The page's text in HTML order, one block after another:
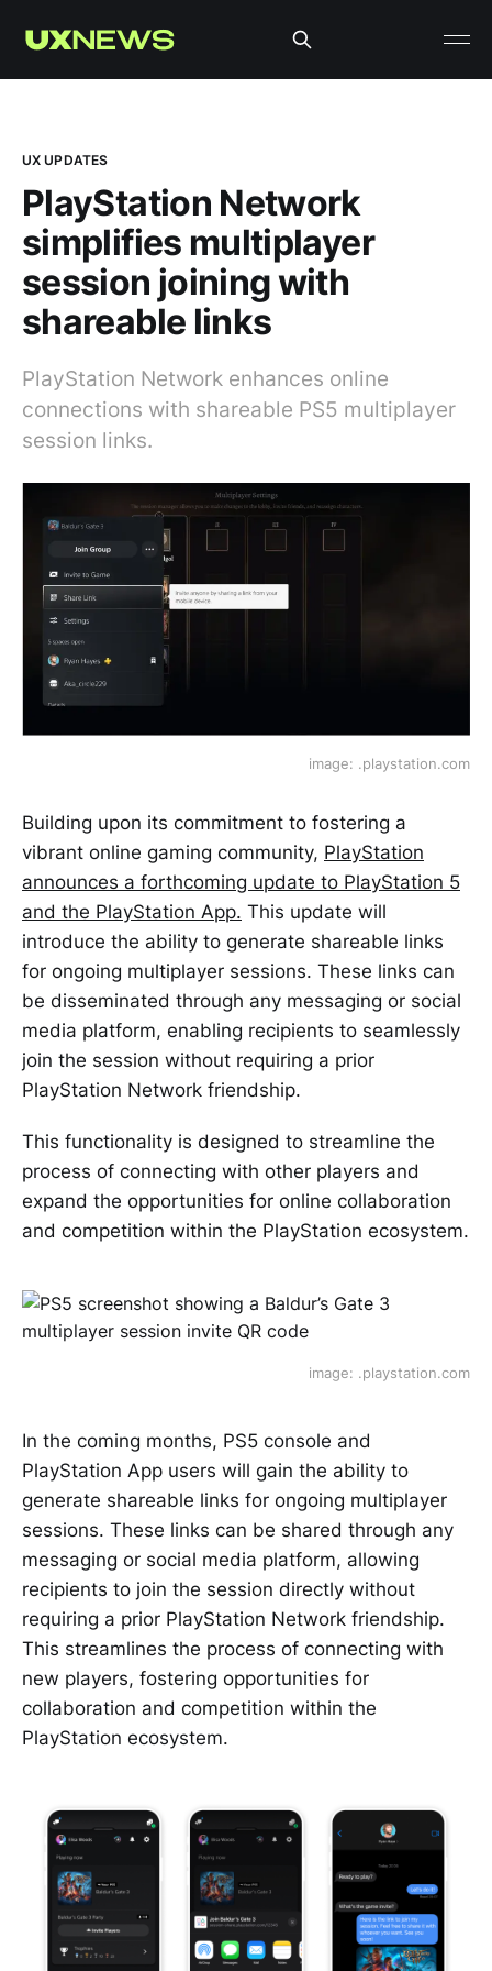
UX UPDATES
PlayStation Network
simplifies multiplayer
session joining with
shareable links
PlayStation Network enhances online
connections with shareable PS5 multiplayer
session links.
image: .playstation.com
Building upon its commitment to fostering a
vibrant online gaming community, PlayStation
announces a forthcoming update to PlayStation 5
and the PlayStation App. This update will
introduce the ability to generate shareable links
for ongoing multiplayer sessions. These links can
be disseminated through any messaging or social
media platform, enabling recipients to seamlessly
join the session without requiring a prior
PlayStation Network friendship.
This functionality is designed to streamline the
process of connecting with other players and
expand the opportunities for online collaboration
and competition within the PlayStation ecosystem.
image: .playstation.com
In the coming months, PS5 console and
PlayStation App users will gain the ability to
generate shareable links for ongoing multiplayer
sessions. These links can be shared through any
messaging or social media platform, allowing
recipients to join the session directly without
requiring a prior PlayStation Network friendship.
This streamlines the process of connecting with
new players, fostering opportunities for
collaboration and competition within the
PlayStation ecosystem.